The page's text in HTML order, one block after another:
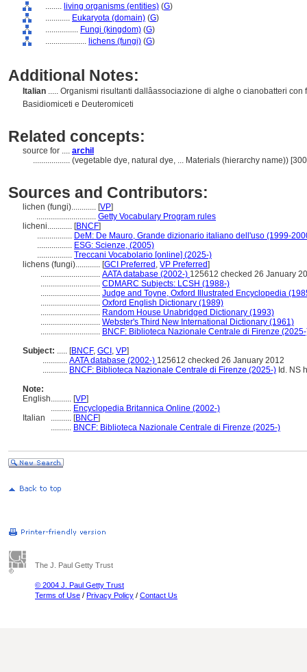
........ living organisms (entities) (G)
............ Eukaryota (domain) (G)
................ Fungi (kingdom) (G)
.................... lichens (fungi) (G)
Additional Notes:
Italian ..... Organismi risultanti dallâassociazione di alghe o cianobatteri
Basidiomiceti e Deuteromiceti
Related concepts:
source for .... archil
.................. (vegetable dye, natural dye, ... Materials (hierarchy name))
Sources and Contributors:
lichen (fungi)............ [VP]
............................. Getty Vocabulary Program rules
licheni............ [BNCF]
................. DeM: De Mauro, Grande dizionario italiano dell'uso (1999-
................. ESG: Scienze, (2005)
................. Treccani Vocabolario [online] (2025-)
lichens (fungi)............ [GCI Preferred , VP Preferred]
............................. AATA database (2002-) 125612 checked 26 January
............................. CDMARC Subjects: LCSH (1988-)
............................. Judge and Toyne, Oxford Illustrated Encyclopedia
............................. Oxford English Dictionary (1989)
............................. Random House Unabridged Dictionary (1993)
............................. Webster's Third New International Dictionary (1961)
............................. BNCF: Biblioteca Nazionale Centrale di Firenze
Subject: ..... [BNCF, GCI , VP]
............ AATA database (2002-) 125612 checked 26 January 2012
............ BNCF: Biblioteca Nazionale Centrale di Firenze (2025-) Id. NS
Note:
English.......... [VP]
.......... Encyclopedia Britannica Online (2002-)
Italian
.......... [BNCF]
.......... BNCF: Biblioteca Nazionale Centrale di Firenze (2025-)
The J. Paul Getty Trust
© 2004 J. Paul Getty Trust
Terms of Use / Privacy Policy / Contact Us